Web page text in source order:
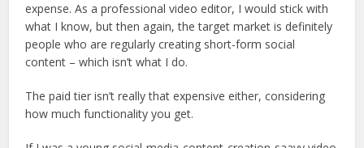
expense. As a professional video editor, I would stick with
what I know, but then again, the target market is definitely
people who are regularly creating short-form social
content – which isn’t what I do.
The paid tier isn’t really that expensive either, considering
how much functionality you get.